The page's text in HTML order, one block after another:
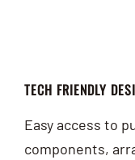
TECH FRIENDLY
Easy access to
components,